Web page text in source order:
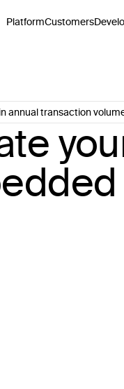
PlatformCustomers
annual transaction